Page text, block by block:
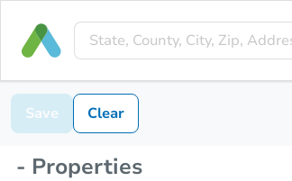
Save Clear
- Properties